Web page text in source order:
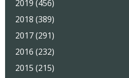
2019 (456)
2018 (389)
2017 (291)
2016 (232)
2015 (215)